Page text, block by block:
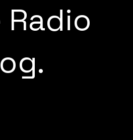
Radio